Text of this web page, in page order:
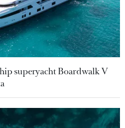
superyacht Boardwalk V